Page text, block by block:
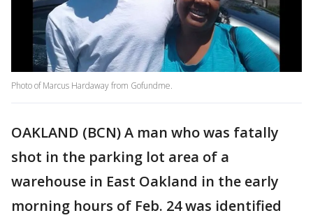
Photo of Marcus Hardaway from Gofundme.
OAKLAND (BCN) A man who was fatally
shot in the parking lot area of a
warehouse in East Oakland in the early
morning hours of Feb. 24 was identified